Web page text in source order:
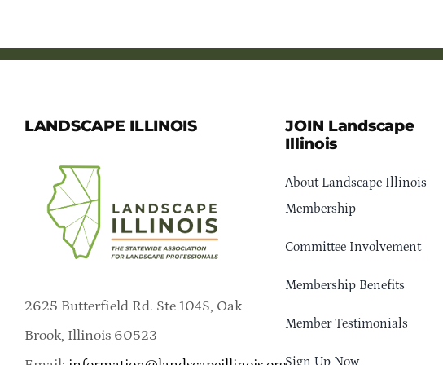
LANDSCAPE ILLINOIS
2625 Butterfield Rd. Ste 104S, Oak
Brook, Illinois 60523
JOIN Landscape
Illinois
About Landscape Illinois
Membership
Committee Involvement
Membership Benefits
Member Testimonials
Sign Up Now